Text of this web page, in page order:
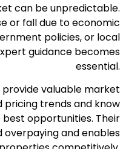
can be unpredictable.
or fall due to economic
policies, or local
guidance becomes
essential.
provide valuable market
pricing trends and know
opportunities. Their
overpaying and enables